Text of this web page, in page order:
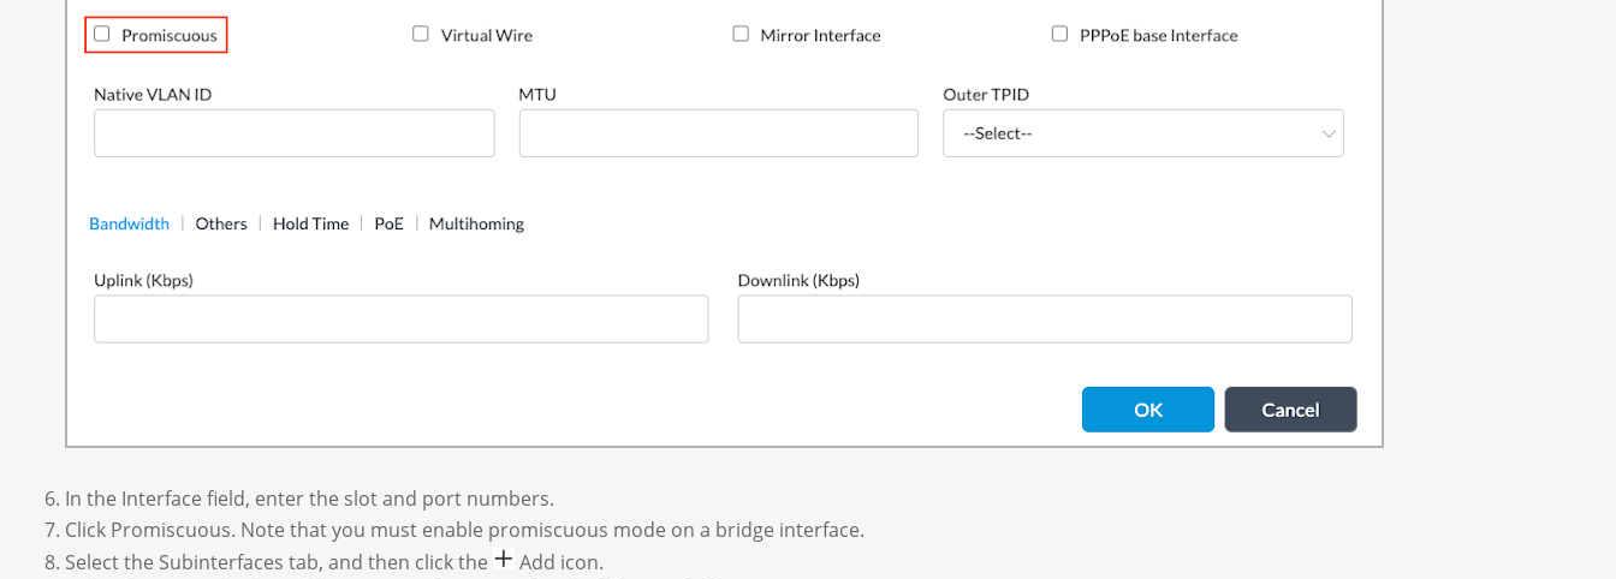
In the Interface field, enter the slot and port numbers.
Click Promiscuous. Note that you must enable promiscuous mode on a bridge interface.
Select the Subinterfaces tab, and then click the
Add icon.